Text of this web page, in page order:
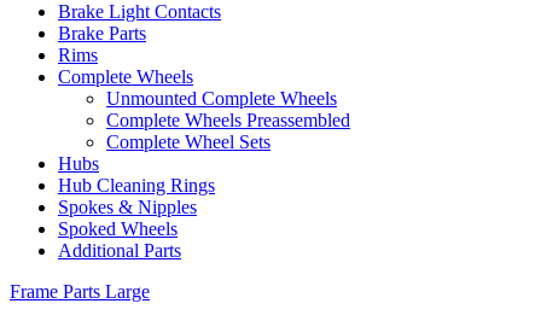
Brake Light Contacts
Brake Parts
Rims
Complete Wheels
Unmounted Complete Wheels
Complete Wheels Preassembled
Complete Wheel Sets
Hubs
Hub Cleaning Rings
Spokes & Nipples
Spoked Wheels
Additional Parts
Frame Parts Large